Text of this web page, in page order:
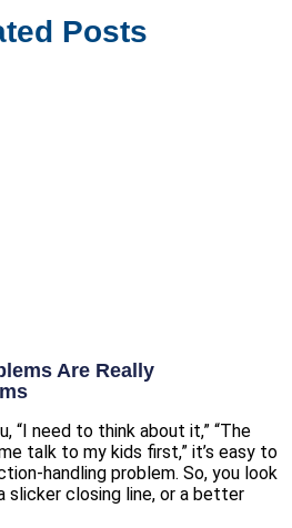
Posts
Are Really
“I need to think about it,” “The
talk to my kids first,” it’s easy to
handling problem. So, you look
slicker closing line, or a better